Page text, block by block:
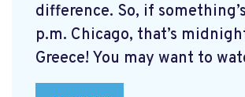
difference. So, if
p.m. Chicago, that’s
Greece! You may want to